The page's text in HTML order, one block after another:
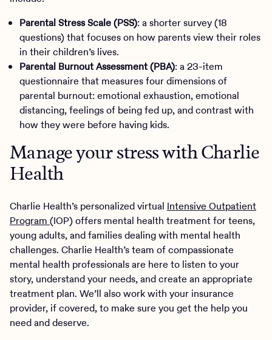
Parental Stress Scale (PSS): a shorter survey (18
questions) that focuses on how parents view their roles
in their children’s lives.
Parental Burnout Assessment (PBA): a 23-item
questionnaire that measures four dimensions of
parental burnout: emotional exhaustion, emotional
distancing, feelings of being fed up, and contrast with
how they were before having kids.
Manage your stress with Charlie
Health
Charlie Health’s personalized virtual Intensive Outpatient
Program (IOP) offers mental health treatment for teens,
young adults, and families dealing with mental health
challenges. Charlie Health’s team of compassionate
mental health professionals are here to listen to your
story, understand your needs, and create an appropriate
treatment plan. We’ll also work with your insurance
provider, if covered, to make sure you get the help you
need and deserve.